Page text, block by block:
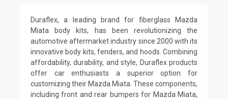
Duraflex, a leading brand for fiberglass Mazda
Miata body kits, has been revolutionizing the
automotive aftermarket industry since 2000 with its
innovative body kits, fenders, and hoods. Combining
affordability, durability, and style, Duraflex products
offer car enthusiasts a superior option for
customizing their Mazda Miata. These components,
including front and rear bumpers for Mazda Miata,